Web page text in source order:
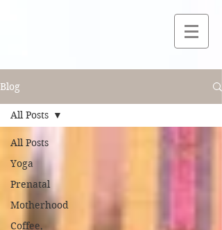
Blog
All Posts
Yoga
Prenatal
Motherhood
Coffee,
All Posts